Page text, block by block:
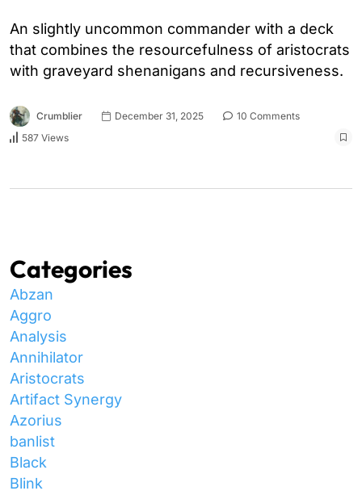
An slightly uncommon commander with a deck
that combines the resourcefulness of aristocrats
with graveyard shenanigans and recursiveness.
Crumblier December 31, 2025
10 Comments
587 Views
Categories
Abzan
Aggro
Analysis
Annihilator
Aristocrats
Artifact Synergy
Azorius
banlist
Black
Blink